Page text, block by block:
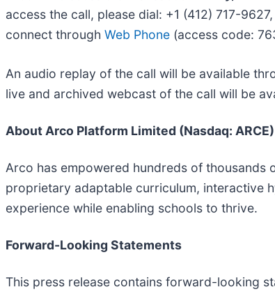
access the call, please dial: +1 (412) 717-
connect through Web Phone (access code:
An audio replay of the call will be available
live and archived webcast of the call will be
About Arco Platform Limited (Nasdaq: ARCE)
Arco has empowered hundreds of
proprietary adaptable curriculum, interactive
experience while enabling schools to thrive.
Forward-Looking Statements
This press release contains forward-looking